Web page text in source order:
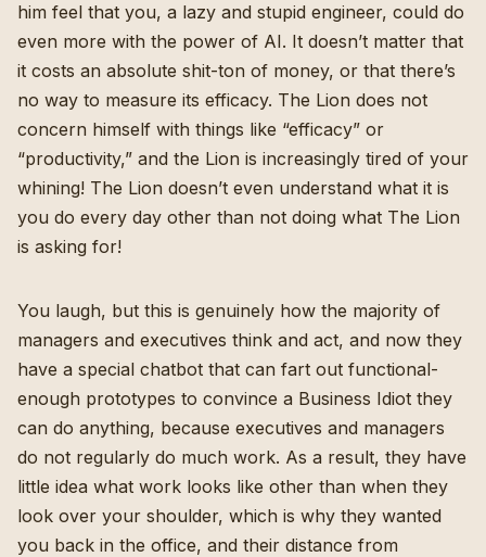
him feel that you, a lazy and stupid engineer, could do
even more with the power of AI. It doesn’t matter that
it costs an absolute shit-ton of money, or that there’s
no way to measure its efficacy. The Lion does not
concern himself with things like “efficacy” or
“productivity,” and the Lion is increasingly tired of your
whining! The Lion doesn’t even understand what it is
you do every day other than not doing what The Lion
is asking for!
You laugh, but this is genuinely how the majority of
managers and executives think and act, and now they
have a special chatbot that can fart out functional-
enough prototypes to convince a Business Idiot they
can do anything, because executives and managers
do not regularly do much work. As a result, they have
little idea what work looks like other than when they
look over your shoulder, which is why they wanted
you back in the office, and their distance from